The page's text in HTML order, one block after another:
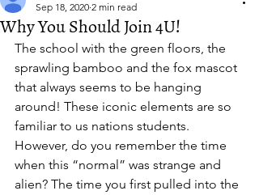
Why You Should Join 4U!
Sep 18, 2020 2 min read
The school with the green floors, the
sprawling bamboo and the fox mascot
that always seems to be hanging
around! These iconic elements are so
familiar to us nations students.
However, do you remember the time
when this “normal” was strange and
alien? The time you first pulled into the